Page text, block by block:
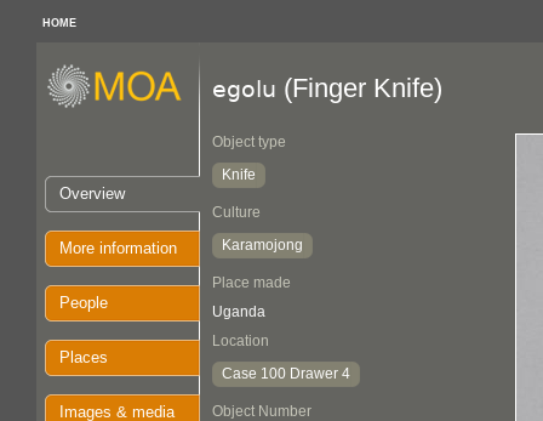
HOME
Overview
More information
People
Places
Images & media
egolu (Finger Knife)
Object type
Knife
Culture
Karamojong
Place made
Uganda
Location
Case 100 Drawer 4
Object Number